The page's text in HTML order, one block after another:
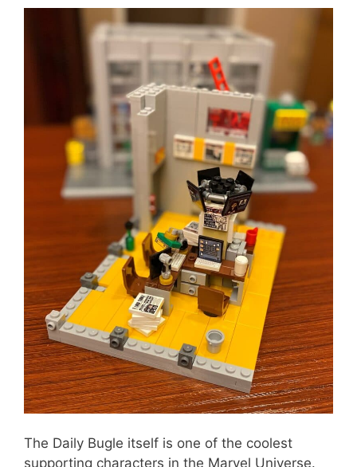
The Daily Bugle itself is one of the coolest
supporting characters in the Marvel Universe.